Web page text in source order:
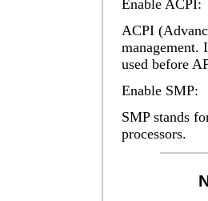
Enable ACPI:
ACPI
management.
used before
Enable SMP:
SMP stands
processors.